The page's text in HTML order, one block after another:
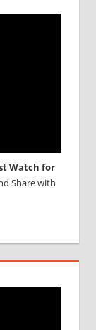
Watch for
Share with